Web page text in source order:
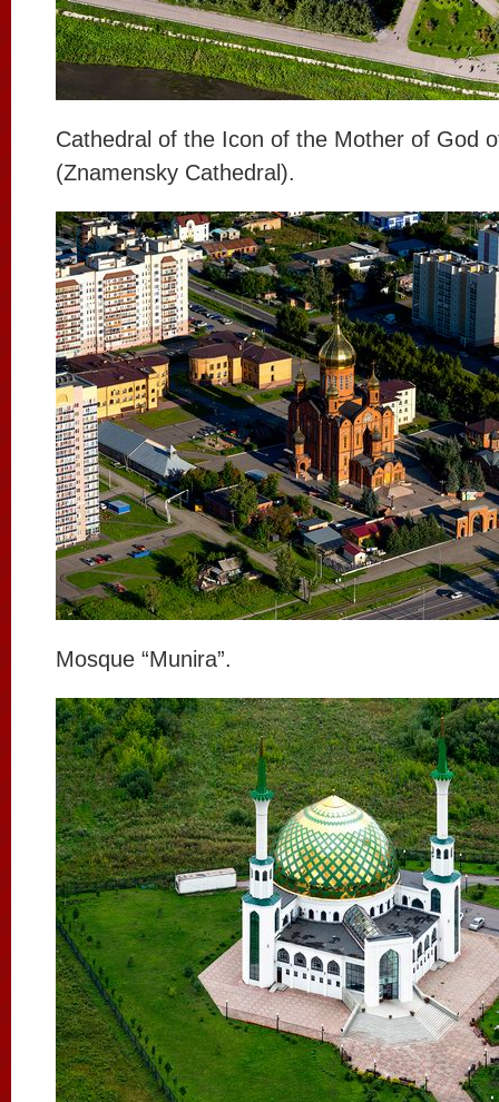
Cathedral of the Icon of the Mother of God
(Znamensky Cathedral).
Mosque “Munira”.